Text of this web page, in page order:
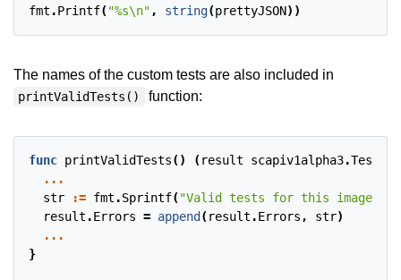
fmt .Printf("%s\n" , string(prettyJSON))
The names of the custom tests are also included in
printValidTests() function:
func printValidTests() (result scapiv1alpha3.
...
str
:= fmt .Sprintf("Valid tests for this image
result .Errors = append (result .Errors , str)
...
}